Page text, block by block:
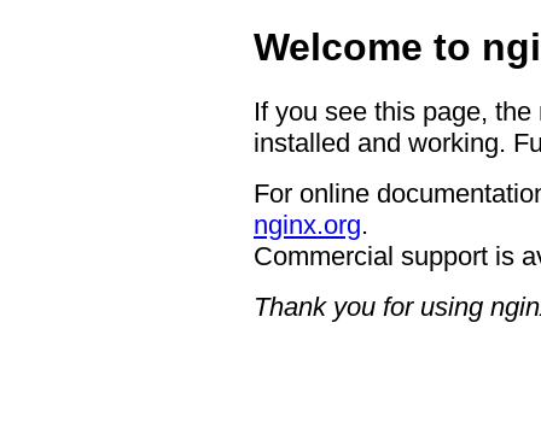
Welcome to
If you see this page,
installed and working.
For online
nginx.org.
Commercial support is
Thank you for using